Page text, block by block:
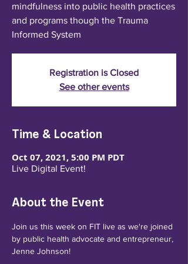
mindfulness into public health practices
and programs though the Trauma
Informed System
Registration is Closed
See other events
Time & Location
Oct 07, 2021, 5:00 PM PDT
Live Digital Event!
About the Event
Join us this week on FIT live as we're joined
by public health advocate and entrepreneur,
Jenne Johnson!